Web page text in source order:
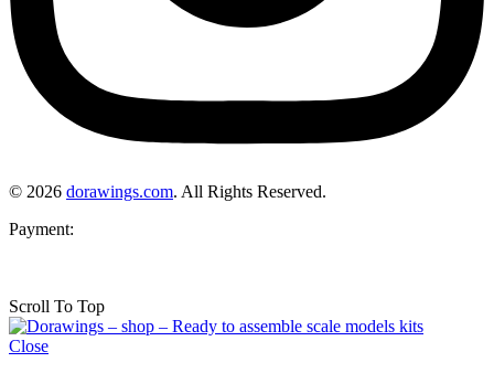
© 2026 dorawings.com. All Rights Reserved.
Payment:
Scroll To Top
Close